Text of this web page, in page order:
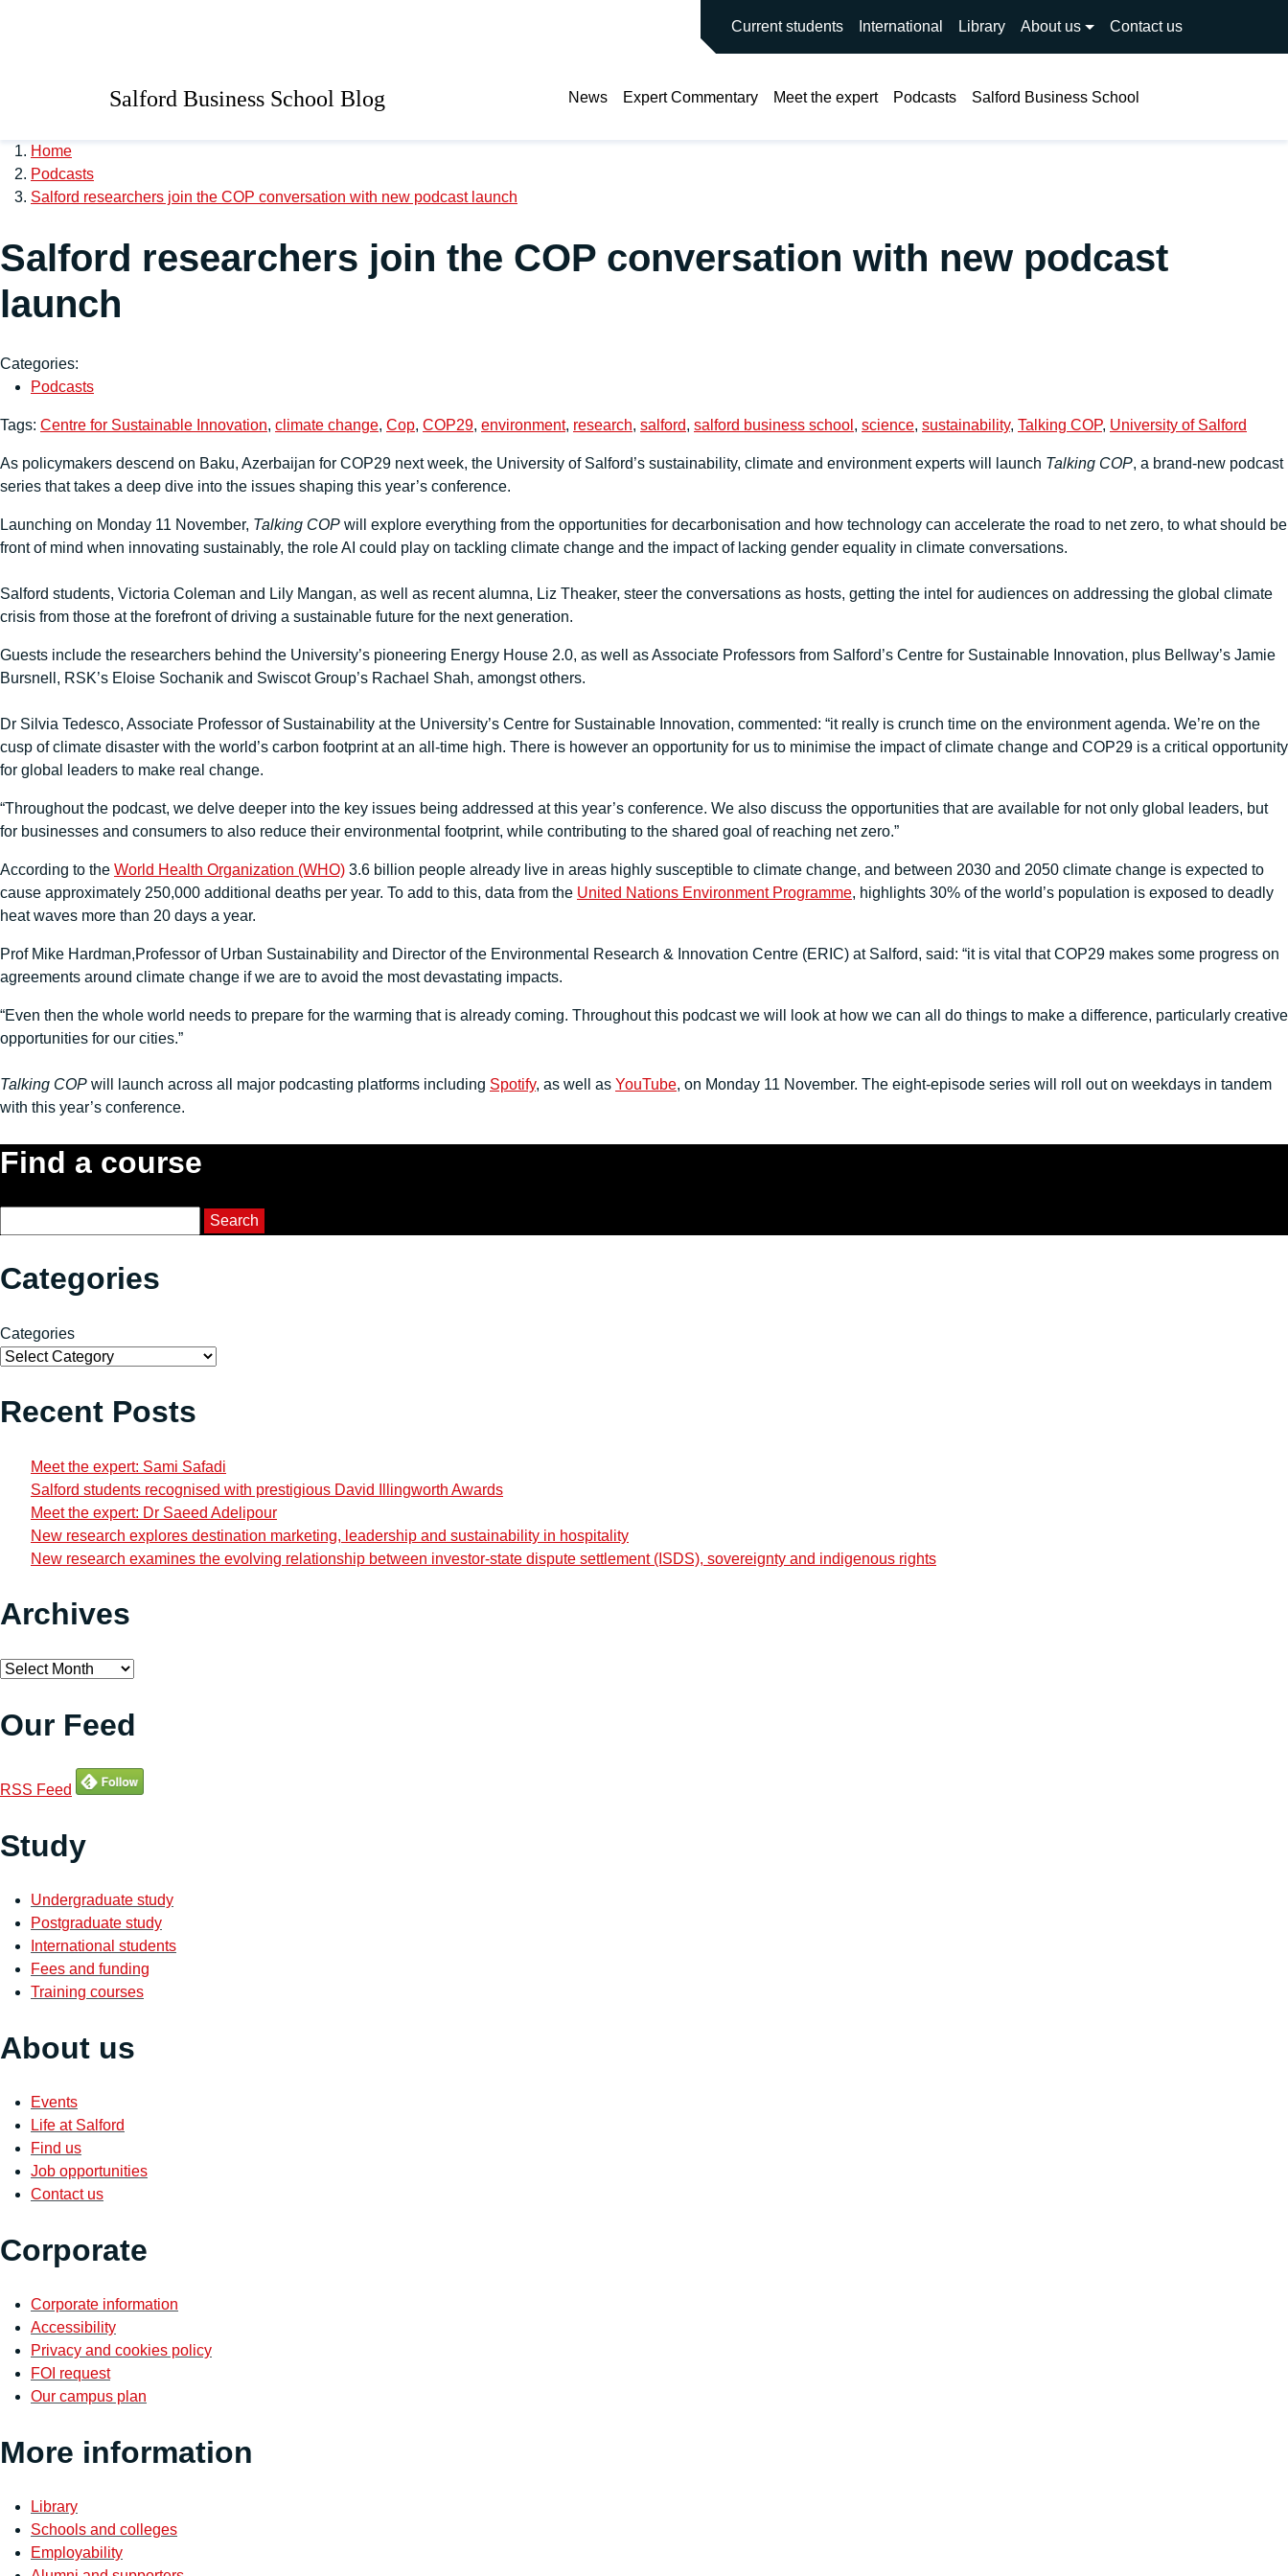
Current students International Library About us Contact us
Salford Business School Blog News Expert Commentary Meet the expert Podcasts Salford Business School
Home
Podcasts
Salford researchers join the COP conversation with new podcast launch
Salford researchers join the COP conversation with new podcast
launch
Categories:
Podcasts
Tags: Centre for Sustainable Innovation, climate change, Cop, COP29, environment, research, salford, salford business school , science, sustainability, Talking COP, University of Salford
As policymakers descend on Baku, Azerbaijan for COP29 next week, the University of Salford’s sustainability, climate and environment experts will launch Talking COP, a brand-new podcast
series that takes a deep dive into the issues shaping this year’s conference.
Launching on Monday 11 November, Talking COP will explore everything from the opportunities for decarbonisation and how technology can accelerate the road to net zero, to what should be
front of mind when innovating sustainably, the role AI could play on tackling climate change and the impact of lacking gender equality in climate conversations.
Salford students, Victoria Coleman and Lily Mangan, as well as recent alumna, Liz Theaker, steer the conversations as hosts, getting the intel for audiences on addressing the global climate
crisis from those at the forefront of driving a sustainable future for the next generation.
Guests include the researchers behind the University’s pioneering Energy House 2.0, as well as Associate Professors from Salford’s Centre for Sustainable Innovation, plus Bellway’s Jamie
Bursnell, RSK’s Eloise Sochanik and Swiscot Group’s Rachael Shah, amongst others.
Dr Silvia Tedesco, Associate Professor of Sustainability at the University’s Centre for Sustainable Innovation, commented: “it really is crunch time on the environment agenda. We’re on the
cusp of climate disaster with the world’s carbon footprint at an all-time high. There is however an opportunity for us to minimise the impact of climate change and COP29 is a critical opportunity
for global leaders to make real change.
“Throughout the podcast, we delve deeper into the key issues being addressed at this year’s conference. We also discuss the opportunities that are available for not only global leaders, but
for businesses and consumers to also reduce their environmental footprint, while contributing to the shared goal of reaching net zero.”
According to the World Health Organization (WHO) 3.6 billion people already live in areas highly susceptible to climate change, and between 2030 and 2050 climate change is expected to
cause approximately 250,000 additional deaths per year. To add to this, data from the United Nations Environment Programme, highlights 30% of the world’s population is exposed to deadly
heat waves more than 20 days a year.
Prof Mike Hardman,Professor of Urban Sustainability and Director of the Environmental Research & Innovation Centre (ERIC) at Salford, said: “it is vital that COP29 makes some progress on
agreements around climate change if we are to avoid the most devastating impacts.
“Even then the whole world needs to prepare for the warming that is already coming. Throughout this podcast we will look at how we can all do things to make a difference, particularly creative
opportunities for our cities.”
Talking COP will launch across all major podcasting platforms including Spotify, as well as YouTube, on Monday 11 November. The eight-episode series will roll out on weekdays in tandem
with this year’s conference.
Find a course
Search
Categories
Categories
Recent Posts
Meet the expert: Sami Safadi
Salford students recognised with prestigious David Illingworth Awards
Meet the expert: Dr Saeed Adelipour
New research explores destination marketing, leadership and sustainability in hospitality
New research examines the evolving relationship between investor-state dispute settlement (ISDS), sovereignty and indigenous rights
Archives
Archives
Our Feed
RSS Feed
Study
Undergraduate study
Postgraduate study
International students
Fees and funding
Training courses
About us
Events
Life at Salford
Find us
Job opportunities
Contact us
Corporate
Corporate information
Accessibility
Privacy and cookies policy
FOI request
Our campus plan
More information
Library
Schools and colleges
Employability